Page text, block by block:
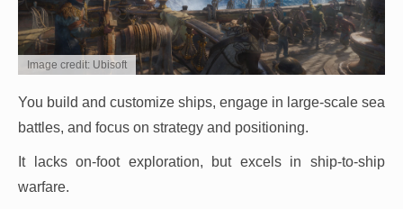
Image credit: Ubisoft
You build and customize ships, engage in large-scale sea
battles, and focus on strategy and positioning.
It lacks on-foot exploration, but excels in ship-to-ship
warfare.